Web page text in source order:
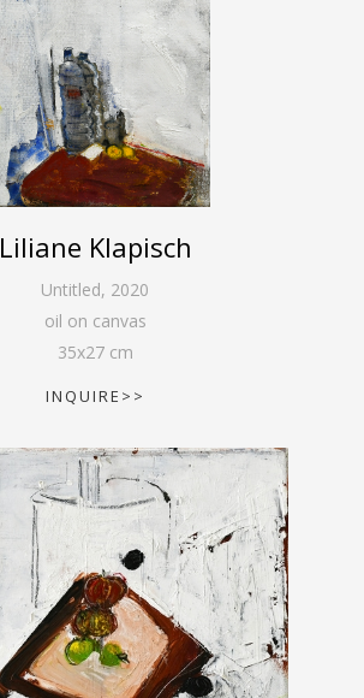
Liliane Klapisch
Untitled, 2020
oil on canvas
35x27cm
INQUIRE>>